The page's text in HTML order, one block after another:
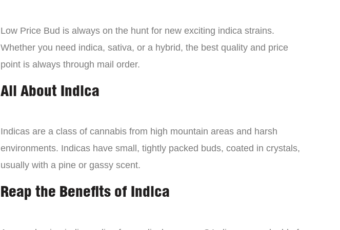
Low Price Bud is always on the hunt for new exciting indica strains.
Whether you need indica, sativa, or a hybrid, the best quality and price
point is always through mail order.
All About Indica
Indicas are a class of cannabis from high mountain areas and harsh
environments. Indicas have small, tightly packed buds, coated in crystals,
usually with a pine or gassy scent.
Reap the Benefits of Indica